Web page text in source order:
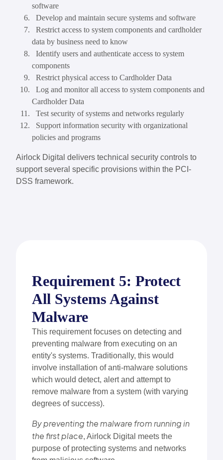
software
Develop and maintain secure systems and software
Restrict access to system components and cardholder
data by business need to know
Identify users and authenticate access to system
components
Restrict physical access to Cardholder Data
Log and monitor all access to system components and
Cardholder Data
Test security of systems and networks regularly
Support information security with organizational
policies and programs
Airlock Digital delivers technical security controls to
support several specific provisions within the PCI-
DSS framework.
Requirement 5: Protect
All Systems Against
Malware
This requirement focuses on detecting and
preventing malware from executing on an
entity's systems. Traditionally, this would
involve installation of anti-malware solutions
which would detect, alert and attempt to
remove malware from a system (with varying
degrees of success).
By preventing the malware from running in
the first place, Airlock Digital meets the
purpose of protecting systems and networks